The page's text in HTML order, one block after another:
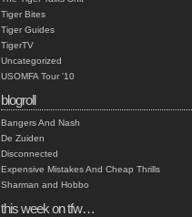
Tiger Bites
Tiger Guides
TigerTV
Uncategorized
USOMFA Tour '10
blogroll
Bangers And Nash
De Zuiden
Disconnected
Expensive Mistakes And Cheap Thrills
Sharman and Hobbo
this week on tfw…